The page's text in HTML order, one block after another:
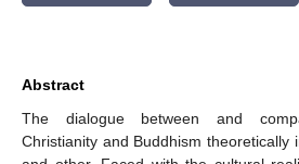
Abstract
The dialogue between and
Christianity and Buddhism theoretically